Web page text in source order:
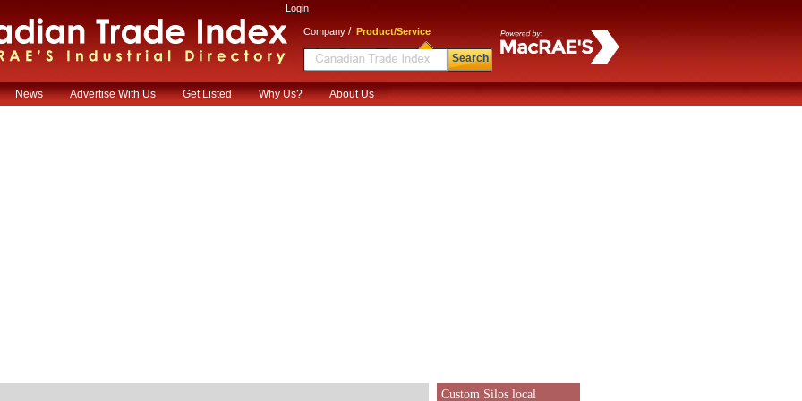
Login
Company / Product/Service
Search
News Advertise With Us Get Listed Why Us? About Us
Custom Silos local